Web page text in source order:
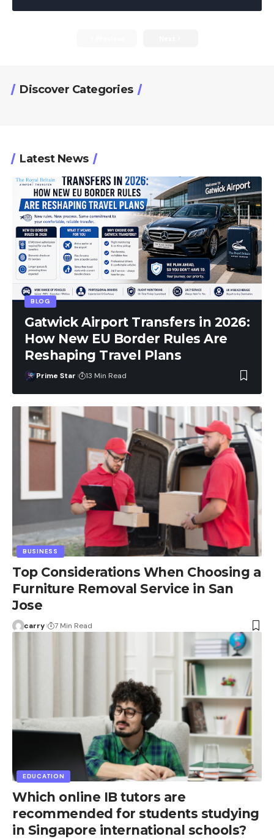
Discover Categories
Latest News
BLOG
Gatwick Airport Transfers in 2026:
How New EU Border Rules Are
Reshaping Travel Plans
Prime Star 13 Min Read
BUSINESS
Top Considerations When Choosing a
Furniture Removal Service in San
Jose
carry 7 Min Read
EDUCATION
Which online IB tutors are
recommended for students studying
in Singapore international schools?